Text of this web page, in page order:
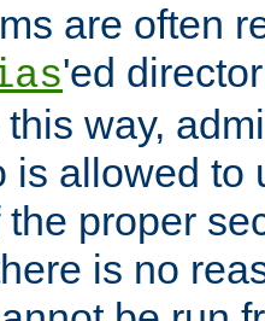
are often
'ed
way,
is allowed to
the proper
is no